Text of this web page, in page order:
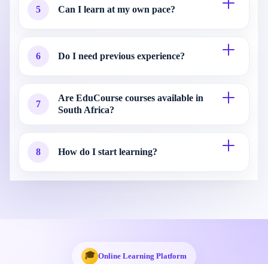
5 Can I learn at my own pace?
6 Do I need previous experience?
7
Are EduCourse courses available in
South Africa?
8 How do I start learning?
🎓 Online Learning Platform